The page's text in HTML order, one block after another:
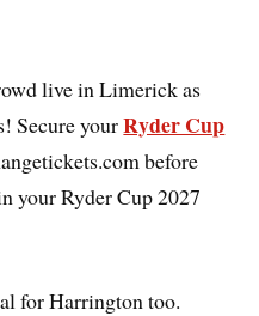
live in Limerick as
Secure yourRyder Cup
before
your Ryder Cup 2027
for Harrington too.